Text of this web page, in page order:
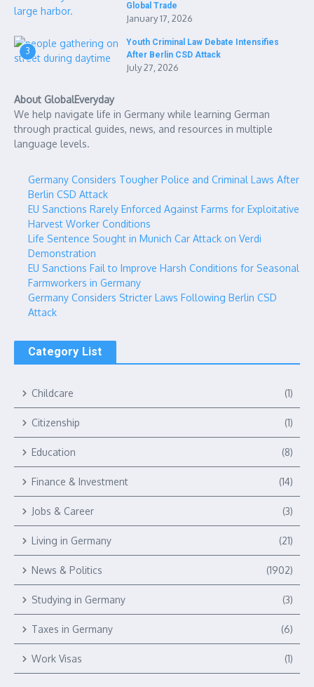
Global Trade
January 17, 2026
3
Youth Criminal Law Debate Intensifies
After Berlin CSD Attack
July 27, 2026
About GlobalEveryday
We help navigate life in Germany while learning German
through practical guides, news, and resources in multiple
language levels.
Germany Considers Tougher Police and Criminal Laws After
Berlin CSD Attack
EU Sanctions Rarely Enforced Against Farms for Exploitative
Harvest Worker Conditions
Life Sentence Sought in Munich Car Attack on Verdi
Demonstration
EU Sanctions Fail to Improve Harsh Conditions for Seasonal
Farmworkers in Germany
Germany Considers Stricter Laws Following Berlin CSD
Attack
Category List
Childcare (1)
Citizenship (1)
Education (8)
Finance & Investment (14)
Jobs & Career (3)
Living in Germany (21)
News & Politics (1902)
Studying in Germany (3)
Taxes in Germany (6)
Work Visas (1)